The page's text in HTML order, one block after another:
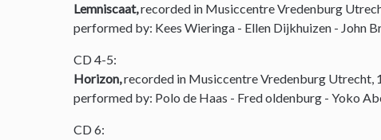
Lemniscaat,recorded in Musiccentre Vredenburg
performed by: Kees Wieringa - Ellen Dijkhuizen - John
CD 4-5:
Horizon,recorded in Musiccentre Vredenburg Utrecht,
performed by: Polo de Haas - Fred oldenburg - Yoko
CD 6: